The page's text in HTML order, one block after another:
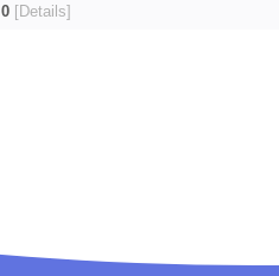
0 [Details]